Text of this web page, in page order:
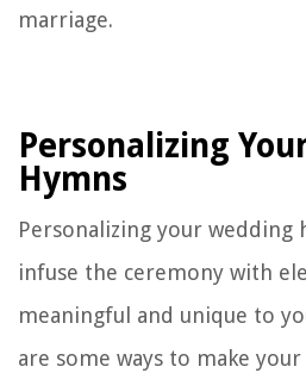
marriage.
Personalizing
Hymns
Personalizing your wedding
infuse the ceremony with
meaningful and unique to
are some ways to make